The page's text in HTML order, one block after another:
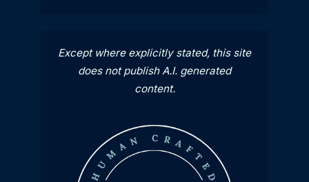
Except where explicitly stated, this site
does not publish A.I. generated
content.